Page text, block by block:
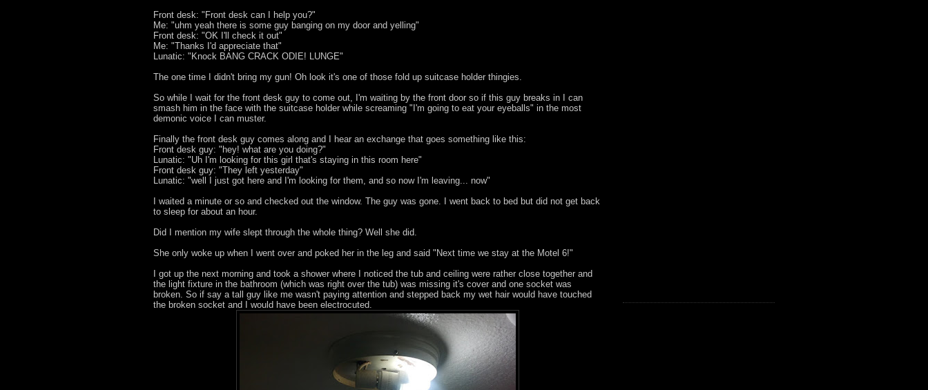
Front desk: "Front desk can I help you?"
Me: "uhm yeah there is some guy banging on my door and yelling"
Front desk: "OK I'll check it out"
Me: "Thanks I'd appreciate that"
Lunatic: "Knock BANG CRACK ODIE! LUNGE"
The one time I didn't bring my gun! Oh look it's one of those fold up suitcase holder thingies.
So while I wait for the front desk guy to come out, I'm waiting by the front door so if this guy breaks in I can
smash him in the face with the suitcase holder while screaming "I'm going to eat your eyeballs" in the most
demonic voice I can muster.
Finally the front desk guy comes along and I hear an exchange that goes something like this:
Front desk guy: "hey! what are you doing?"
Lunatic: "Uh I'm looking for this girl that's staying in this room here"
Front desk guy: "They left yesterday"
Lunatic: "well I just got here and I'm looking for them, and so now I'm leaving... now"
I waited a minute or so and checked out the window. The guy was gone. I went back to bed but did not get back
to sleep for about an hour.
Did I mention my wife slept through the whole thing? Well she did.
She only woke up when I went over and poked her in the leg and said "Next time we stay at the Motel 6!"
I got up the next morning and took a shower where I noticed the tub and ceiling were rather close together and
the light fixture in the bathroom (which was right over the tub) was missing it's cover and one socket was
broken. So if say a tall guy like me wasn't paying attention and stepped back my wet hair would have touched
the broken socket and I would have been electrocuted.